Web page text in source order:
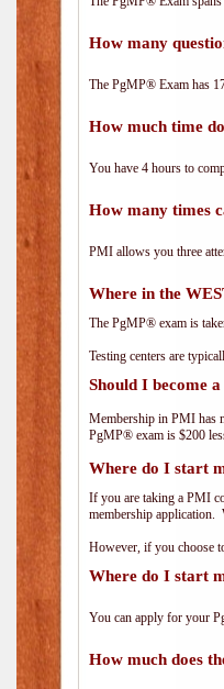
How many
The PgMP® Exam has
How much time
You have 4 hours to
How many times
PMI allows you three
Where in the
The PgMP® exam is
Testing centers are
Should I become
Membership in PMI has
PgMP® exam is $200
Where do I start
If you are taking a PMI
membership application.
However, if you choose
Where do I start
You can apply for your
How much does